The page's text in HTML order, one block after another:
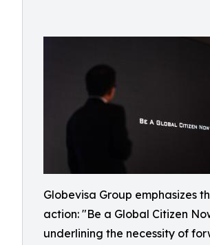
Globevisa Group emphasizes
action: "Be a Global Citizen
underlining the necessity of